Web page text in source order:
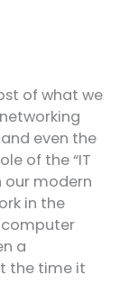
of what we
even the
of the “IT
our modern
in the
computer
a
the time it